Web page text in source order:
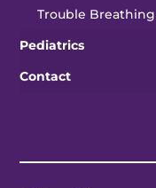
Trouble Breathing
Pediatrics
Contact